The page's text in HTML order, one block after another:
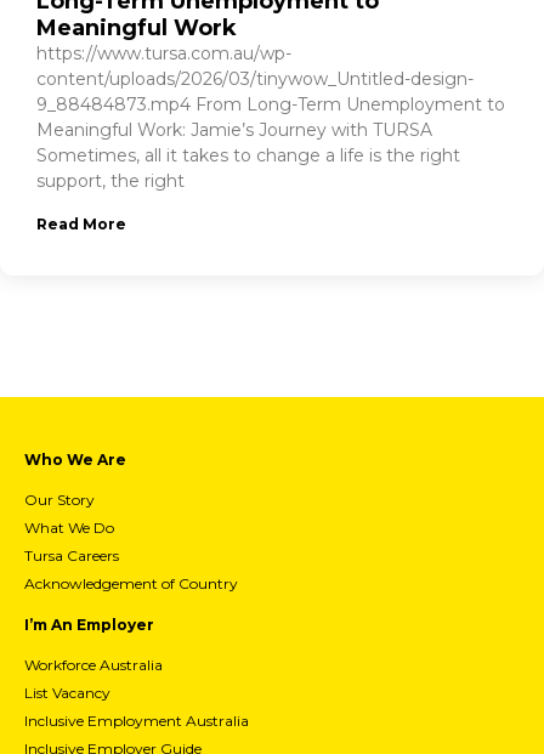
Meaningful Work
https://www.tursa.com.au/wp-
content/uploads/2026/03/tinywow_Untitled-design-
9_88484873.mp4 From Long-Term Unemployment to
Meaningful Work: Jamie’s Journey with TURSA
Sometimes, all it takes to change a life is the right
support, the right
Read More
Who We Are
Our Story
What We Do
Tursa Careers
Acknowledgement of Country
I’m An Employer
Workforce Australia
List Vacancy
Inclusive Employment Australia
Inclusive Employer Guide